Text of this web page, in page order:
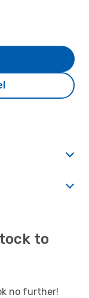
to
no further!